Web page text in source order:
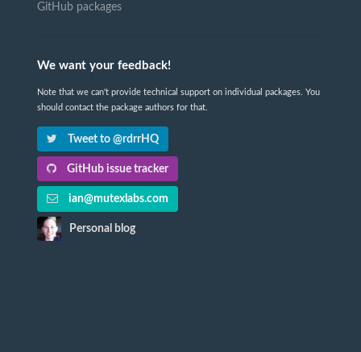
GitHub packages
We want your feedback!
Note that we can't provide technical support on individual packages. You
should contact the package authors for that.
Tweet to @rdrrHQ
GitHub issue tracker
ian@mutexlabs.com
Personal blog